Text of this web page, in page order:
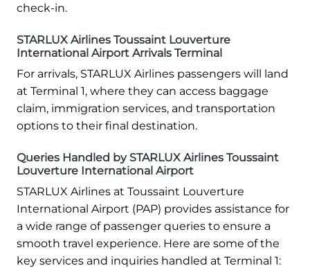
check-in.
STARLUX Airlines Toussaint Louverture
International Airport Arrivals Terminal
For arrivals, STARLUX Airlines passengers will land
at Terminal 1, where they can access baggage
claim, immigration services, and transportation
options to their final destination.
Queries Handled by STARLUX Airlines Toussaint
Louverture International Airport
STARLUX Airlines at Toussaint Louverture
International Airport (PAP) provides assistance for
a wide range of passenger queries to ensure a
smooth travel experience. Here are some of the
key services and inquiries handled at Terminal 1: